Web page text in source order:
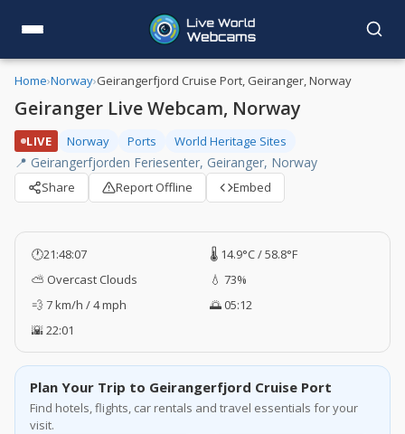
Home›Norway›Geirangerfjord Cruise Port, Geiranger, Norway
Geiranger Live Webcam, Norway
LIVE Norway Ports World Heritage Sites
📍 Geirangerfjorden Feriesenter, Geiranger, Norway
Share Report Offline Embed
🕐21:48:08
🌡️ 14.9°C / 58.8°F
⛅ Overcast Clouds
💧 73%
💨 7 km/h / 4 mph
🌅 05:12
🌇 22:01
Plan Your Trip to Geirangerfjord Cruise Port
Find hotels, flights, car rentals and travel essentials for your
visit.